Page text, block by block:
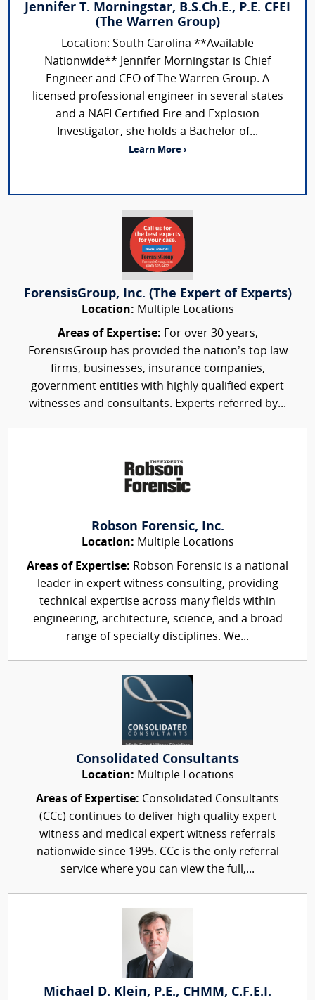
Jennifer T. Morningstar, B.S.Ch.E., P.E. CFEI
(The Warren Group)
Location: South Carolina **Available
Nationwide** Jennifer Morningstar is Chief
Engineer and CEO of The Warren Group. A
licensed professional engineer in several states
and a NAFI Certified Fire and Explosion
Investigator, she holds a Bachelor of...
Learn More ›
ForensisGroup, Inc. (The Expert of Experts)
Location: Multiple Locations
Areas of Expertise: For over 30 years,
ForensisGroup has provided the nation’s top law
firms, businesses, insurance companies,
government entities with highly qualified expert
witnesses and consultants. Experts referred by...
Robson Forensic, Inc.
Location: Multiple Locations
Areas of Expertise: Robson Forensic is a national
leader in expert witness consulting, providing
technical expertise across many fields within
engineering, architecture, science, and a broad
range of specialty disciplines. We...
Consolidated Consultants
Location: Multiple Locations
Areas of Expertise: Consolidated Consultants
(CCc) continues to deliver high quality expert
witness and medical expert witness referrals
nationwide since 1995. CCc is the only referral
service where you can view the full,...
Michael D. Klein, P.E., CHMM, C.F.E.I.